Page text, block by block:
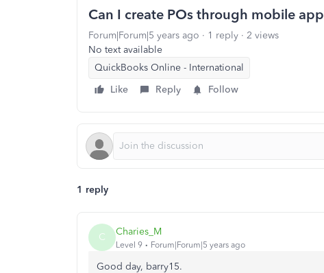
Can I create POs through mobile
Forum|Forum|5 years ago 1 reply
2 views
No text available
QuickBooks Online - International
Like
Reply Follow
1 reply
C Charies_M
Level 9 Forum|Forum|5 years ago
Good day, barry15.